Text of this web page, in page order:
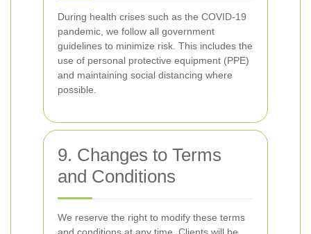
During health crises such as the COVID-19
pandemic, we follow all government
guidelines to minimize risk. This includes the
use of personal protective equipment (PPE)
and maintaining social distancing where
possible.
9. Changes to Terms
and Conditions
We reserve the right to modify these terms